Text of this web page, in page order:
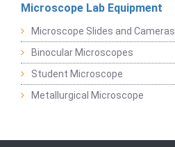
Microscope Lab Equipment
Microscope Slides and Cameras
Binocular Microscopes
Student Microscope
Metallurgical Microscope